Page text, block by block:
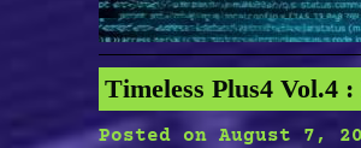
Timeless Plus4 Vol.4
Posted on August 7,